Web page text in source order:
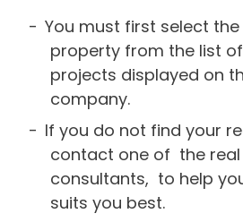
You must first select
property from the list
projects displayed on
company.
If you do not find your
contact one of the
consultants, to help
suits you best.